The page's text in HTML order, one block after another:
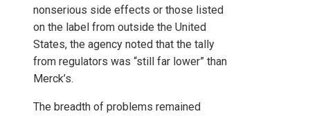
nonserious side effects or those listed
on the label from outside the United
States, the agency noted that the tally
from regulators was “still far lower” than
Merck’s.
The breadth of problems remained